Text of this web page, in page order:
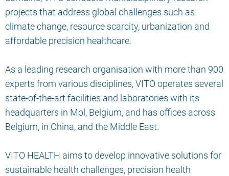
projects that address global challenges such as
climate change, resource scarcity, urbanization and
affordable precision healthcare.
As a leading research organisation with more than 900
experts from various disciplines, VITO operates several
state-of-the-art facilities and laboratories with its
headquarters in Mol, Belgium, and has offices across
Belgium, in China, and the Middle East.
VITO HEALTH aims to develop innovative solutions for
sustainable health challenges, precision health